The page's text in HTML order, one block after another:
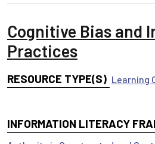
Cognitive Bias and
Practices
RESOURCE TYPE(S) Learning
INFORMATION LITERACY